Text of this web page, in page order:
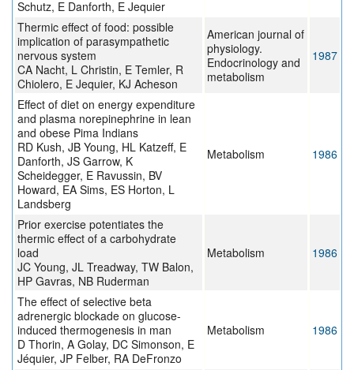
Schutz, E Danforth, E Jequier
Thermic effect of food: possible
implication of parasympathetic
nervous system
CA Nacht, L Christin, E Temler, R
Chiolero, E Jequier, KJ Acheson
American journal of
physiology.
Endocrinology and
metabolism
1987
Effect of diet on energy expenditure
and plasma norepinephrine in lean
and obese Pima Indians
RD Kush, JB Young, HL Katzeff, E
Danforth, JS Garrow, K
Scheidegger, E Ravussin, BV
Howard, EA Sims, ES Horton, L
Landsberg
Metabolism 1986
Prior exercise potentiates the
thermic effect of a carbohydrate
load
JC Young, JL Treadway, TW Balon,
HP Gavras, NB Ruderman
Metabolism 1986
The effect of selective beta
adrenergic blockade on glucose-
induced thermogenesis in man
D Thorin, A Golay, DC Simonson, E
Jéquier, JP Felber, RA DeFronzo
Metabolism 1986